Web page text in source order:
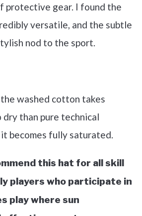
protective gear. I found the
versatile, and the subtle
nod to the sport.
washed cotton takes
than pure technical
becomes fully saturated.
this hat for all skill
players who participate in
play where sun